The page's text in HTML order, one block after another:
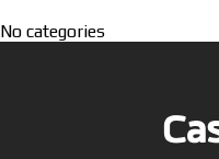
No categories